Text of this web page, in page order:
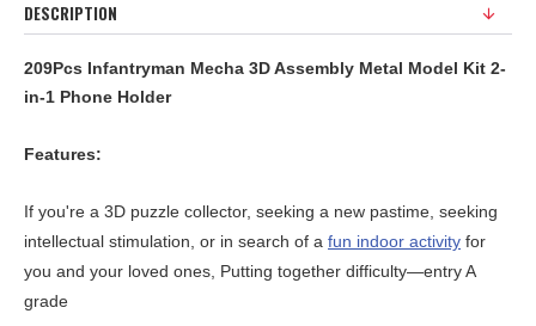
DESCRIPTION
209Pcs Infantryman Mecha 3D Assembly Metal Model Kit 2-
in-1 Phone Holder
Features:
If you're a 3D puzzle collector, seeking a new pastime, seeking
intellectual stimulation, or in search of a fun indoor activity for
you and your loved ones, Putting together difficulty—entry A
grade